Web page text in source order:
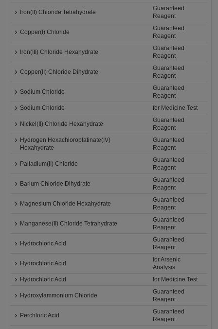
Iron(II) Chloride Tetrahydrate
Guaranteed
Reagent
Copper(I) Chloride
Guaranteed
Reagent
Iron(III) Chloride Hexahydrate
Guaranteed
Reagent
Copper(II) Chloride Dihydrate
Guaranteed
Reagent
Sodium Chloride
Guaranteed
Reagent
Sodium Chloride
for Medicine Test
Nickel(II) Chloride Hexahydrate
Guaranteed
Reagent
Hydrogen Hexachloroplatinate(IV)
Hexahydrate
Guaranteed
Reagent
Palladium(II) Chloride
Guaranteed
Reagent
Barium Chloride Dihydrate
Guaranteed
Reagent
Magnesium Chloride Hexahydrate
Guaranteed
Reagent
Manganese(II) Chloride Tetrahydrate
Guaranteed
Reagent
Hydrochloric Acid
Guaranteed
Reagent
Hydrochloric Acid
for Arsenic
Analysis
Hydrochloric Acid
for Medicine Test
Hydroxylammonium Chloride
Guaranteed
Reagent
Perchloric Acid
Guaranteed
Reagent